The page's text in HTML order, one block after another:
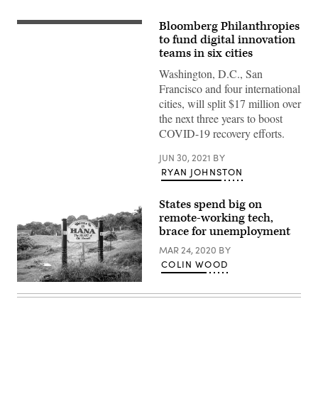
Bloomberg Philanthropies
to fund digital innovation
teams in six cities
Washington, D.C., San
Francisco and four international
cities, will split $17 million over
the next three years to boost
COVID-19 recovery efforts.
JUN 30, 2021 BY
RYAN JOHNSTON
States spend big on
remote-working tech,
brace for unemployment
MAR 24, 2020 BY
COLIN WOOD